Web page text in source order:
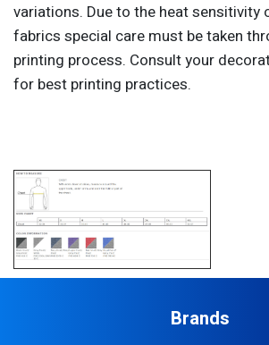
variations. Due to the heat sensitivity
fabrics special care must be taken
printing process. Consult your
for best printing practices.
Brands